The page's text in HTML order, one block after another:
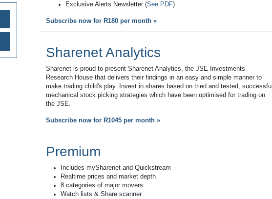
Exclusive Alerts Newsletter (See PDF)
Subscribe now for R180 per month »
Sharenet Analytics
Sharenet is proud to present Sharenet Analytics, the JSE Investments
Research House that delivers their findings in an easy and simple manner to
make trading child's play. Invest in shares based on tried and tested, successful
mechanical stock picking strategies which have been optimised for trading on
the JSE.
Subscribe now for R1045 per month »
Premium
Includes mySharenet and Quickstream
Realtime prices and market depth
8 categories of major movers
Watch lists & Share scanner